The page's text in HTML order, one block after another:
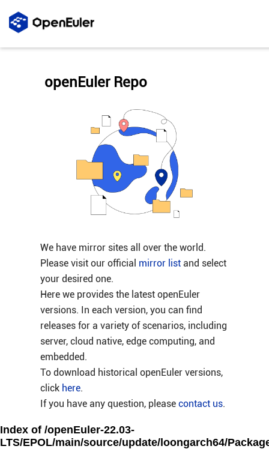
We have mirror sites all over the world.
Please visit our official mirror listand select
your desired one.
Here we provides the latest openEuler
versions. In each version, you can find
releases for a variety of scenarios, including
server, cloud native, edge computing, and
embedded.
To download historical openEuler versions,
click here.
If you have any question, please contact us.
openEuler Repo
Index of /openEuler-22.03-
LTS/EPOL/main/source/update/loongarch64/